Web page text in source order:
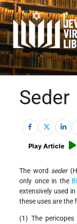
Seder
Play Article
The word seder
only once in the
extensively used
these uses are the
(1) The